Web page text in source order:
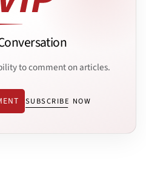
to comment on articles.
SUBSCRIBE NOW